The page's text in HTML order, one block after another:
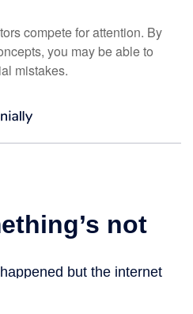
compete for attention. By
you may be able to
mistakes.